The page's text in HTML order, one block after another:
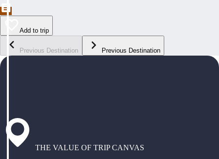
Add to trip
Previous Destination Previous Destination
THE VALUE OF TRIP CANVAS